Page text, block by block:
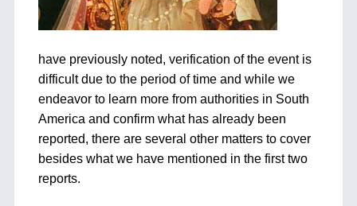
have previously noted, verification of the event is
difficult due to the period of time and while we
endeavor to learn more from authorities in South
America and confirm what has already been
reported, there are several other matters to cover
besides what we have mentioned in the first two
reports.